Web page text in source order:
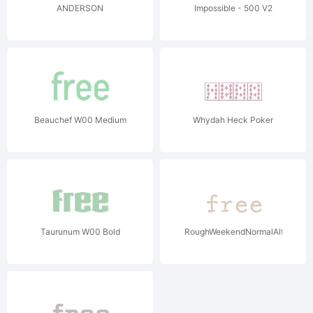
ANDERSON Impossible - 500 V2
Beauchef W00 Medium Whydah Heck Poker
Taurunum W00 Bold RoughWeekendNormalAlt